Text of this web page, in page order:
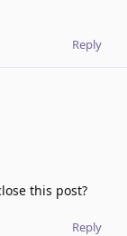
Reply
this post?
Reply